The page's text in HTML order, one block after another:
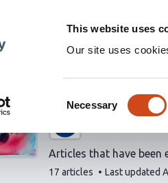
This website uses
Our site uses
Selection
Necessary
(Experimental)
Evaluated
Articles that have been
This
17 articles Last updated